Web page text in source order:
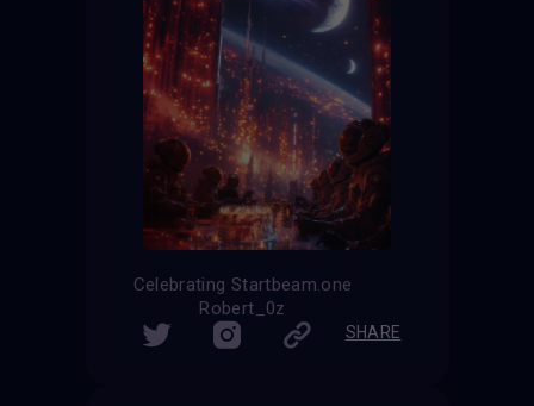
Celebrating Startbeam.one
Robert_0z
SHARE